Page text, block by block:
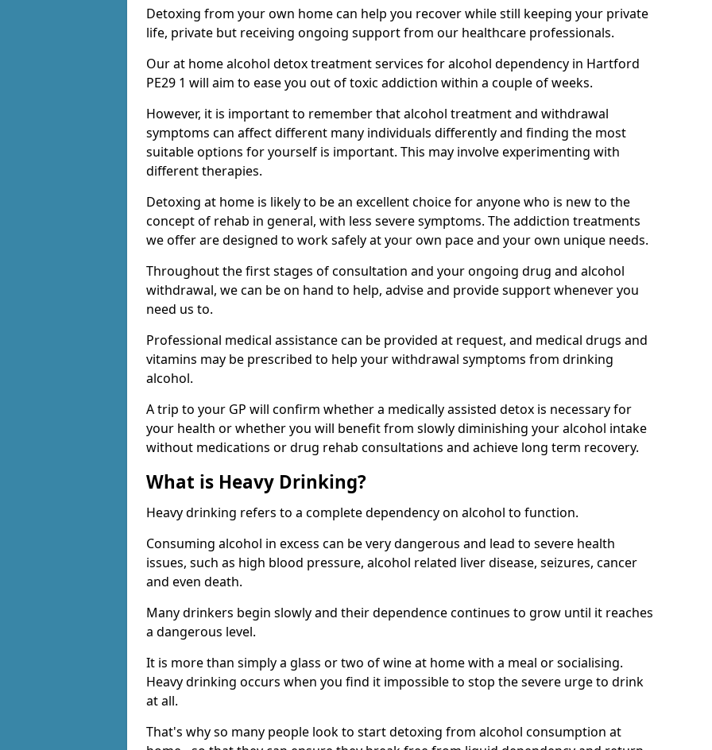
Detoxing from your own home can help you recover while still keeping your private
life, private but receiving ongoing support from our healthcare professionals.
Our at home alcohol detox treatment services for alcohol dependency in Hartford
PE29 1 will aim to ease you out of toxic addiction within a couple of weeks.
However, it is important to remember that alcohol treatment and withdrawal
symptoms can affect different many individuals differently and finding the most
suitable options for yourself is important. This may involve experimenting with
different therapies.
Detoxing at home is likely to be an excellent choice for anyone who is new to the
concept of rehab in general, with less severe symptoms. The addiction treatments
we offer are designed to work safely at your own pace and your own unique needs.
Throughout the first stages of consultation and your ongoing drug and alcohol
withdrawal, we can be on hand to help, advise and provide support whenever you
need us to.
Professional medical assistance can be provided at request, and medical drugs and
vitamins may be prescribed to help your withdrawal symptoms from drinking
alcohol.
A trip to your GP will confirm whether a medically assisted detox is necessary for
your health or whether you will benefit from slowly diminishing your alcohol intake
without medications or drug rehab consultations and achieve long term recovery.
What is Heavy Drinking?
Heavy drinking refers to a complete dependency on alcohol to function.
Consuming alcohol in excess can be very dangerous and lead to severe health
issues, such as high blood pressure, alcohol related liver disease, seizures, cancer
and even death.
Many drinkers begin slowly and their dependence continues to grow until it reaches
a dangerous level.
It is more than simply a glass or two of wine at home with a meal or socialising.
Heavy drinking occurs when you find it impossible to stop the severe urge to drink
at all.
That's why so many people look to start detoxing from alcohol consumption at